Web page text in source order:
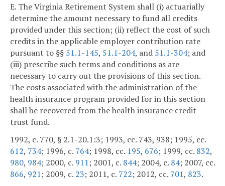
E. The Virginia Retirement System shall (i) actuarially
determine the amount necessary to fund all credits
provided under this section; (ii) reflect the cost of such
credits in the applicable employer contribution rate
pursuant to §§ 51.1-145, 51.1-204, and 51.1-304; and
(iii) prescribe such terms and conditions as are
necessary to carry out the provisions of this section.
The costs associated with the administration of the
health insurance program provided for in this section
shall be recovered from the health insurance credit
trust fund.
1992, c. 770, § 2.1-20.1:3; 1993, cc. 743, 938; 1995, cc.
612, 734; 1996, c. 764; 1998, cc. 195, 676; 1999, cc. 832,
980, 984; 2000, c. 911; 2001, c. 844; 2004, c. 84; 2007, cc.
866, 921; 2009, c. 23; 2011, c. 722; 2012, cc. 701, 823.